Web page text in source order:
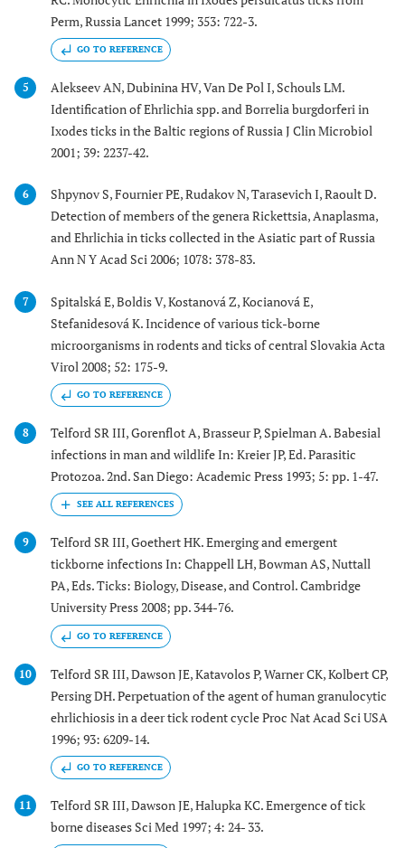
Perm, Russia Lancet 1999; 353: 722-3.
GO TO REFERENCE
5
Alekseev AN, Dubinina HV, Van De Pol I, Schouls LM.
Identification of Ehrlichia spp. and Borrelia burgdorferi in
Ixodes ticks in the Baltic regions of Russia J Clin Microbiol
2001; 39: 2237-42.
6
Shpynov S, Fournier PE, Rudakov N, Tarasevich I, Raoult D.
Detection of members of the genera Rickettsia, Anaplasma,
and Ehrlichia in ticks collected in the Asiatic part of Russia
Ann N Y Acad Sci 2006; 1078: 378-83.
7
Spitalská E, Boldis V, Kostanová Z, Kocianová E,
Stefanidesová K. Incidence of various tick-borne
microorganisms in rodents and ticks of central Slovakia Acta
Virol 2008; 52: 175-9.
GO TO REFERENCE
8
Telford SR III, Gorenflot A, Brasseur P, Spielman A. Babesial
infections in man and wildlife In: Kreier JP, Ed. Parasitic
Protozoa. 2nd. San Diego: Academic Press 1993; 5: pp. 1-47.
9
Telford SR III, Goethert HK. Emerging and emergent
tickborne infections In: Chappell LH, Bowman AS, Nuttall
PA, Eds. Ticks: Biology, Disease, and Control. Cambridge
University Press 2008; pp. 344-76.
GO TO REFERENCE
10
Telford SR III, Dawson JE, Katavolos P, Warner CK, Kolbert CP,
Persing DH. Perpetuation of the agent of human granulocytic
ehrlichiosis in a deer tick rodent cycle Proc Nat Acad Sci USA
1996; 93: 6209-14.
GO TO REFERENCE
11
Telford SR III, Dawson JE, Halupka KC. Emergence of tick
borne diseases Sci Med 1997; 4: 24- 33.